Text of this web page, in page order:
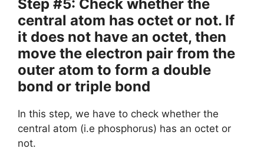
Step #5: Check whether the
central atom has octet or not. If
it does not have an octet, then
move the electron pair from the
outer atom to form a double
bond or triple bond
In this step, we have to check whether the
central atom (i.e phosphorus) has an octet or
not.